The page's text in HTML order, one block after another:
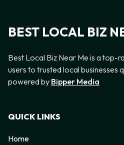
BEST LOCAL BIZ
Best Local Biz Near Me is a top-
users to trusted local businesses
powered by Bipper Media
QUICK LINKS
Home